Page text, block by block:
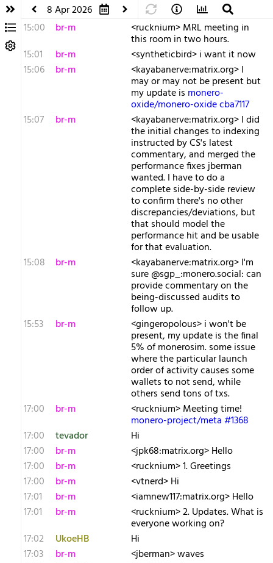
8 Apr 2026
15:00
br-m <rucknium> MRL meeting in
this room in two hours.
15:01
br-m
<syntheticbird> i want it now
15:06
br-m <kayabanerve:matrix.org> I
may or may not be present but
my update is monero-
oxide/monero-oxide cba7117
15:07
br-m <kayabanerve:matrix.org> I did
the initial changes to indexing
instructed by CS's latest
commentary, and merged the
performance fixes jberman
wanted. I have to do a
complete side-by-side review
to confirm there's no other
discrepancies/deviations, but
that should model the
performance hit and be usable
for that evaluation.
15:08
br-m <kayabanerve:matrix.org> I'm
sure @sgp_:monero.social: can
provide commentary on the
being-discussed audits to
follow up.
15:53
br-m <gingeropolous> i won't be
present, my update is the final
5% of monerosim. some issue
where the particular launch
order of activity causes some
wallets to not send, while
others send tons of txs.
17:00
br-m <rucknium> Meeting time!
monero-project/meta #1368
17:00
tevador
Hi
17:00
br-m
<jpk68:matrix.org> Hello
17:00
br-m
<rucknium> 1. Greetings
17:00
br-m
<vtnerd> Hi
17:01
br-m
<iamnew117:matrix.org> Hello
17:01
br-m <rucknium> 2. Updates. What is
everyone working on?
17:02
UkoeHB
Hi
17:03
br-m
<jberman> waves